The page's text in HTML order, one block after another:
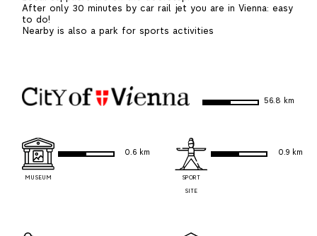
After only 30 minutes by car rail jet you are in Vienna: easy
to do!
Nearby is also a park for sports activities
56.8 km
MUSEUM
0.6 km
SPORT
SITE
0.9 km